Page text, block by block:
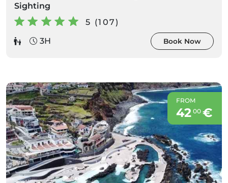
Sighting
5 (107)
3H
Book Now
FROM
42 00€